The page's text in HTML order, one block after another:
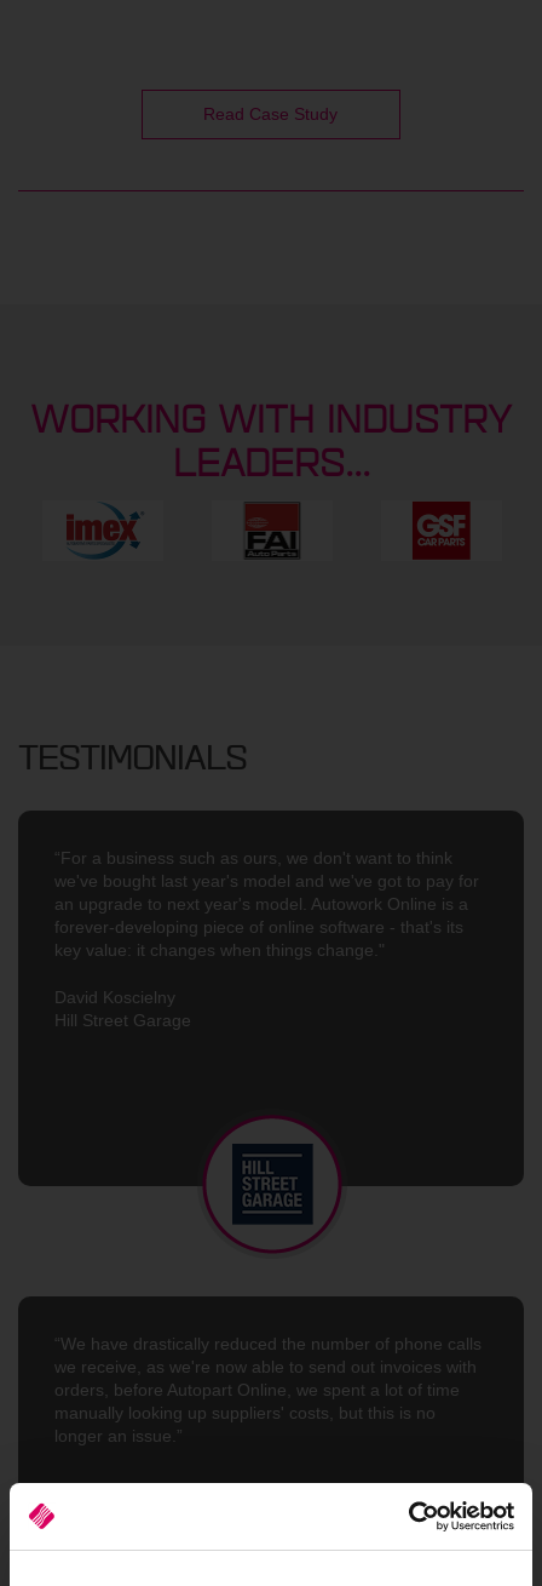
Read Case Study
WORKING WITH INDUSTRY
LEADERS...
TESTIMONIALS
“For a business such as ours, we don't want to think
we've bought last year's model and we've got to pay for
an upgrade to next year's model. Autowork Online is a
forever-developing piece of online software - that's its
key value: it changes when things change."
David Koscielny
Hill Street Garage
“We have drastically reduced the number of phone calls
we receive, as we're now able to send out invoices with
orders, before Autopart Online, we spent a lot of time
manually looking up suppliers' costs, but this is no
longer an issue.”